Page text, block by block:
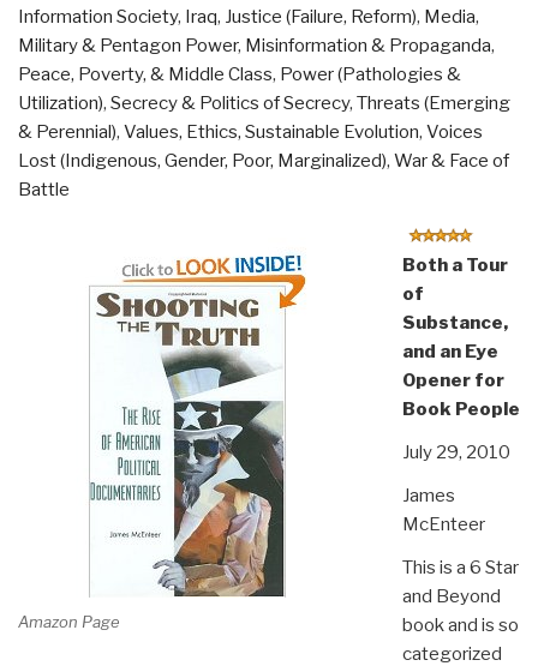
Information Society, Iraq, Justice (Failure, Reform), Media,
Military & Pentagon Power, Misinformation & Propaganda,
Peace, Poverty, & Middle Class, Power (Pathologies &
Utilization), Secrecy & Politics of Secrecy, Threats (Emerging
& Perennial), Values, Ethics, Sustainable Evolution, Voices
Lost (Indigenous, Gender, Poor, Marginalized), War & Face of
Battle
Amazon Page
Both a Tour
of
Substance,
and an Eye
Opener for
Book People
July 29, 2010
James
McEnteer
This is a 6 Star
and Beyond
book and is so
categorized